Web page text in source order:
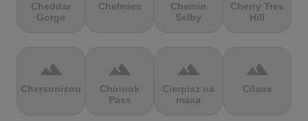
Cheddar
Gorge
Chełmiec
Chemin
Selby
Cherry Tree
Hill
terrain
Chersonisou
terrain
Chinook
Pass
terrain
Cierpisz na
maxa
terrain
Cilaos